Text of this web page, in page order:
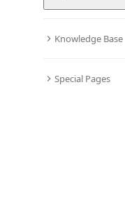
Knowledge Base
Special Pages